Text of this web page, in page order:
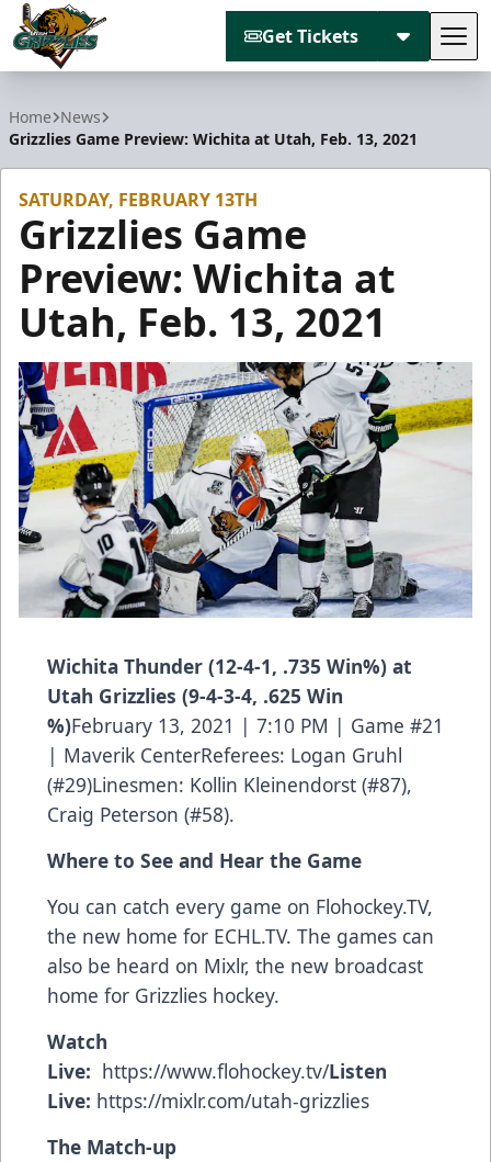
Get Tickets
Home News
Grizzlies Game Preview: Wichita at Utah, Feb. 13, 2021
SATURDAY, FEBRUARY 13TH
Grizzlies Game
Preview: Wichita at
Utah, Feb. 13, 2021
Wichita Thunder (12-4-1, .735 Win%) at
Utah Grizzlies (9-4-3-4, .625 Win
%)February 13, 2021 | 7:10 PM | Game #21
| Maverik CenterReferees: Logan Gruhl
(#29)Linesmen: Kollin Kleinendorst (#87),
Craig Peterson (#58).
Where to See and Hear the Game
You can catch every game on Flohockey.TV,
the new home for ECHL.TV. The games can
also be heard on Mixlr, the new broadcast
home for Grizzlies hockey.
Watch
Live: https://www.flohockey.tv/Listen
Live: https://mixlr.com/utah-grizzlies
The Match-up